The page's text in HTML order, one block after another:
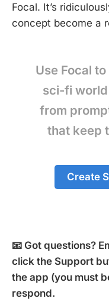
Focal. It’s
concept become a
Use Focal
sci-fi
from
that keep
Create
📧 Got questions?
click the Support
the app (you must
respond.